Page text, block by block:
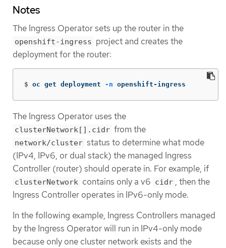
Notes
The Ingress Operator sets up the router in the
openshift-ingress project and creates the
deployment for the router:
$ oc get deployment -n openshift-ingress
The Ingress Operator uses the
clusterNetwork[].cidr from the
network/cluster status to determine what mode
(IPv4, IPv6, or dual stack) the managed Ingress
Controller (router) should operate in. For example, if
clusterNetwork contains only a v6 cidr , then the
Ingress Controller operates in IPv6-only mode.
In the following example, Ingress Controllers managed
by the Ingress Operator will run in IPv4-only mode
because only one cluster network exists and the